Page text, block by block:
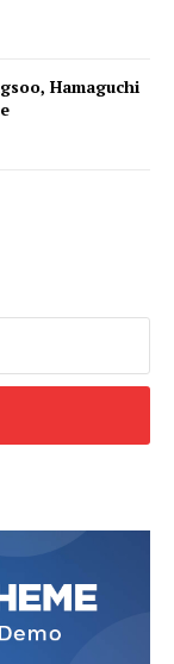
Hamaguchi